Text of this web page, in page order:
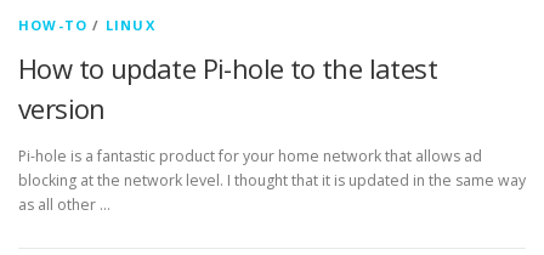
HOW-TO / LINUX
How to update Pi-hole to the latest
version
Pi-hole is a fantastic product for your home network that allows ad
blocking at the network level. I thought that it is updated in the same way
as all other …